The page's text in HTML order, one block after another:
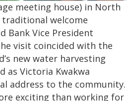
meeting house) in North
welcome
Bank Vice President
visit coincided with the
new water harvesting
as Victoria Kwakwa
address to the community.
exciting than working for